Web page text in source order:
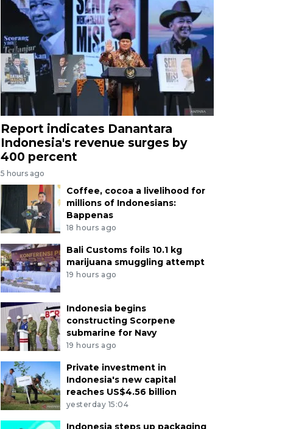
Report indicates Danantara
Indonesia's revenue surges by
400 percent
5 hours ago
Coffee, cocoa a livelihood for
millions of Indonesians:
Bappenas
18 hours ago
Bali Customs foils 10.1 kg
marijuana smuggling attempt
19 hours ago
Indonesia begins
constructing Scorpene
submarine for Navy
19 hours ago
Private investment in
Indonesia's new capital
reaches US$4.56 billion
yesterday 15:04
Indonesia steps up packaging